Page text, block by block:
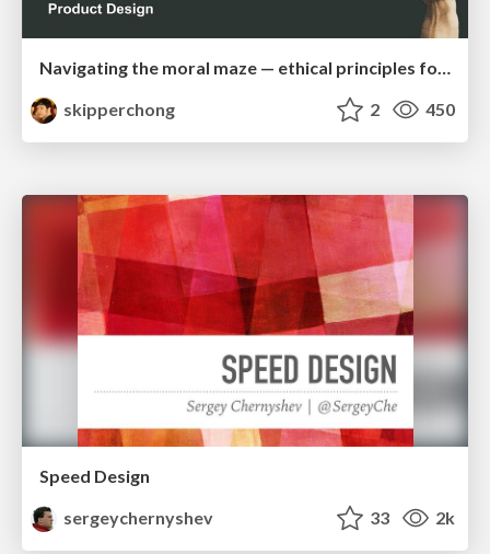
Navigating the moral maze — ethical principles for Al-driven product design
skipperchong
2 450
Speed Design
sergeychernyshev
33 2k